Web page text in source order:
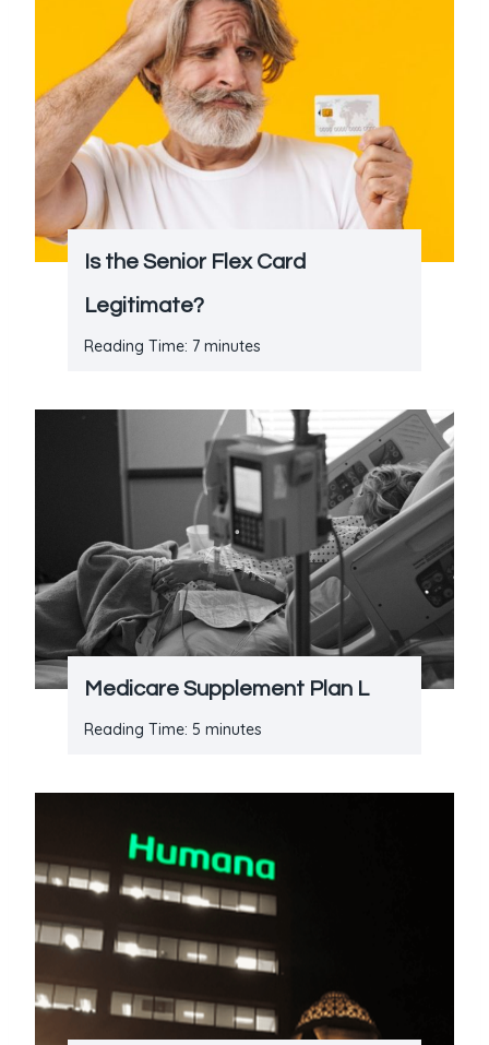
Is the Senior Flex Card
Legitimate?
Reading Time: 7 minutes
Medicare Supplement Plan L
Reading Time: 5 minutes